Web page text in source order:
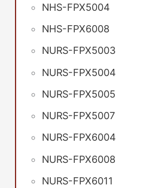
NHS-FPX5004
NHS-FPX6008
NURS-FPX5003
NURS-FPX5004
NURS-FPX5005
NURS-FPX5007
NURS-FPX6004
NURS-FPX6008
NURS-FPX6011